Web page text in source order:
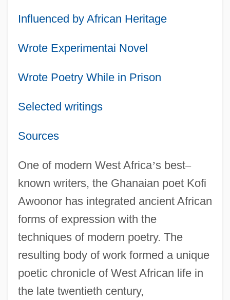
Influenced by African Heritage
Wrote Experimentai Novel
Wrote Poetry While in Prison
Selected writings
Sources
One of modern West Africa’s best–
known writers, the Ghanaian poet Kofi
Awoonor has integrated ancient African
forms of expression with the
techniques of modern poetry. The
resulting body of work formed a unique
poetic chronicle of West African life in
the late twentieth century,